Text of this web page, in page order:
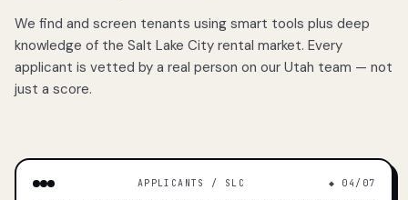
We find and screen tenants using smart tools plus deep
knowledge of the Salt Lake City rental market. Every
applicant is vetted by a real person on our Utah team — not
just a score.
APPLICANTS / SLC ◆ 04/07